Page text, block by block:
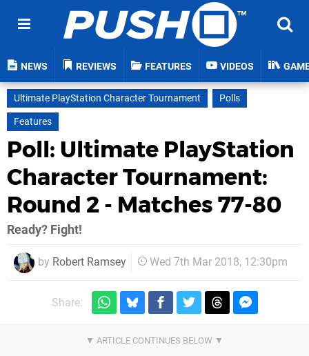
NEWS REVIEWS FEATURES VIDEOS
Ultimate PlayStation Character Tournament
Polls
Features
Poll: Ultimate PlayStation
Character Tournament:
Round 2 - Matches 77-80
Ready? Fight!
by Robert Ramsey Wed 7th Mar 2018, 12:30pm
Share: